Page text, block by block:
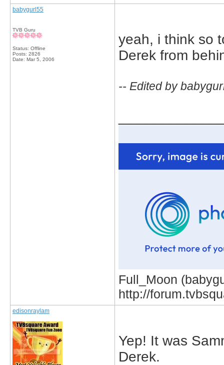
babygurl55
TVB Guru
Status: Offline
Posts: 2826
Date: Mar 5, 2006
yeah, i think so
Derek from
-- Edited by
Full_Moon
http://
edisonraylam
Yep! It was
Derek.